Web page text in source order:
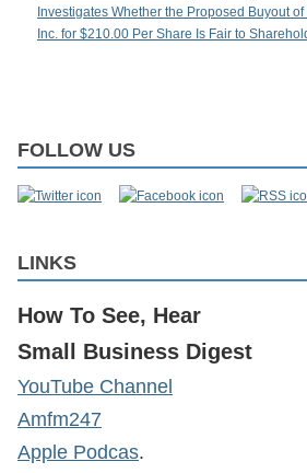
Investigates Whether the Proposed Buyout
Inc. for $210.00 Per Share Is Fair to
FOLLOW US
LINKS
How To See, Hear
Small Business Digest
YouTube Channel
Amfm247
Apple Podcas.